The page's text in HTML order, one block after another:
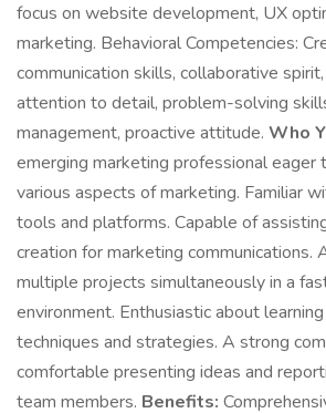
focus on website development, UX
marketing. Behavioral Competencies:
communication skills, collaborative
attention to detail, problem-solving
management, proactive attitude. Who
emerging marketing professional eager
various aspects of marketing. Familiar
tools and platforms. Capable of
creation for marketing communications.
multiple projects simultaneously in a
environment. Enthusiastic about
techniques and strategies. A strong
comfortable presenting ideas and
team members. Benefits: